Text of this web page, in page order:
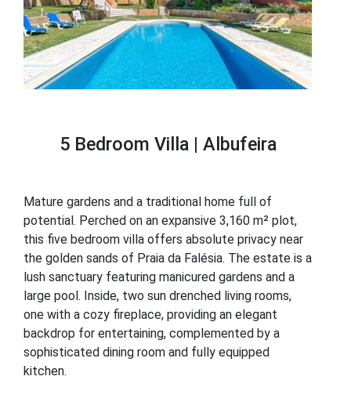
5 Bedroom Villa | Albufeira
Mature gardens and a traditional home full of
potential. Perched on an expansive 3,160 m² plot,
this five bedroom villa offers absolute privacy near
the golden sands of Praia da Falésia. The estate is a
lush sanctuary featuring manicured gardens and a
large pool. Inside, two sun drenched living rooms,
one with a cozy fireplace, providing an elegant
backdrop for entertaining, complemented by a
sophisticated dining room and fully equipped
kitchen.